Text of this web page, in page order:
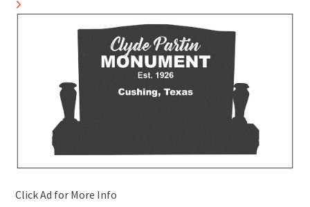
Click Ad for More Info